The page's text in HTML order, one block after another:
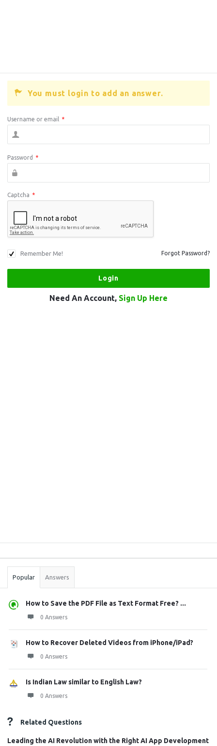
You must login to add an answer.
Username or email *
Password *
Captcha *
Remember Me! Forgot Password?
Need An Account, Sign Up Here
Stats
Popular Answers
How to Save the PDF File as Text Format Free? ...
0 Answers
How to Recover Deleted Videos from iPhone/iPad?
0 Answers
Is Indian Law similar to English Law?
0 Answers
Related Questions
Leading the AI Revolution with the Right AI App Development